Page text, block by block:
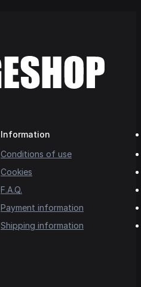
Information
Conditions of use
Cookies
F.A.Q.
Payment information
Shipping information